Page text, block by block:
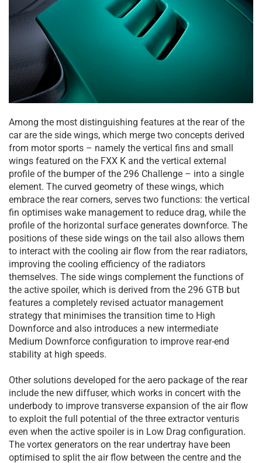
Among the most distinguishing features at the rear of the
car are the side wings, which merge two concepts derived
from motor sports – namely the vertical fins and small
wings featured on the FXX K and the vertical external
profile of the bumper of the 296 Challenge – into a single
element. The curved geometry of these wings, which
embrace the rear corners, serves two functions: the vertical
fin optimises wake management to reduce drag, while the
profile of the horizontal surface generates downforce. The
positions of these side wings on the tail also allows them
to interact with the cooling air flow from the rear radiators,
improving the cooling efficiency of the radiators
themselves. The side wings complement the functions of
the active spoiler, which is derived from the 296 GTB but
features a completely revised actuator management
strategy that minimises the transition time to High
Downforce and also introduces a new intermediate
Medium Downforce configuration to improve rear-end
stability at high speeds.
Other solutions developed for the aero package of the rear
include the new diffuser, which works in concert with the
underbody to improve transverse expansion of the air flow
to exploit the full potential of the three extractor venturis
even when the active spoiler is in Low Drag configuration.
The vortex generators on the rear undertray have been
optimised to split the air flow between the centre and the